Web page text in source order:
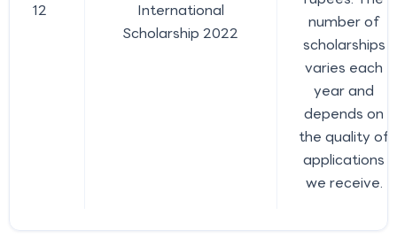
12
International
Scholarship 2022
number of
scholarships
varies each
year and
depends on
the quality of
applications
we receive.